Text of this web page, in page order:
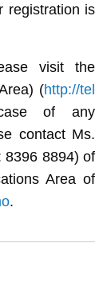
registration is
visit the
(http://tel
of any
contact Ms.
8396 8894) of
Area of
.